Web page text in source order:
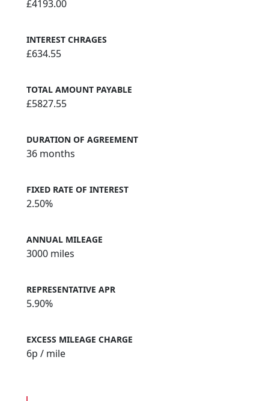
£4193.00
INTEREST CHRAGES
£634.55
TOTAL AMOUNT PAYABLE
£5827.55
DURATION OF AGREEMENT
36 months
FIXED RATE OF INTEREST
2.50%
ANNUAL MILEAGE
3000 miles
REPRESENTATIVE APR
5.90%
EXCESS MILEAGE CHARGE
6p / mile